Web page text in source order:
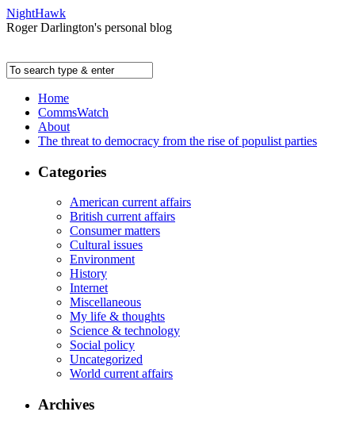
NightHawk
Roger Darlington's personal blog
Home
CommsWatch
About
The threat to democracy from the rise of populist parties
Categories
American current affairs
British current affairs
Consumer matters
Cultural issues
Environment
History
Internet
Miscellaneous
My life & thoughts
Science & technology
Social policy
Uncategorized
World current affairs
Archives